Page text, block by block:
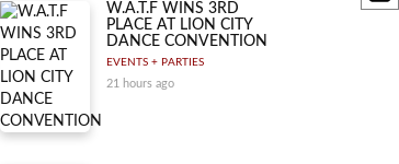
W.A.T.F WINS 3RD
PLACE AT LION CITY
DANCE CONVENTION
EVENTS + PARTIES
21 hours ago